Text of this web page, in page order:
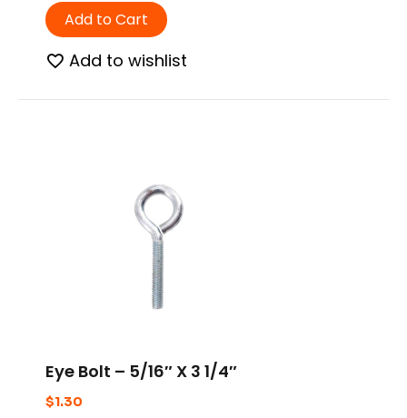
Add to Cart
Add to wishlist
Eye Bolt – 5/16″ X 3 1/4″
$1.30